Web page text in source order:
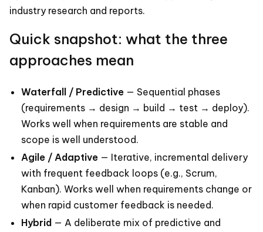
industry research and reports.
Quick snapshot: what the three
approaches mean
Waterfall / Predictive — Sequential phases
(requirements → design → build → test → deploy).
Works well when requirements are stable and
scope is well understood.
Agile / Adaptive — Iterative, incremental delivery
with frequent feedback loops (e.g., Scrum,
Kanban). Works well when requirements change or
when rapid customer feedback is needed.
Hybrid — A deliberate mix of predictive and